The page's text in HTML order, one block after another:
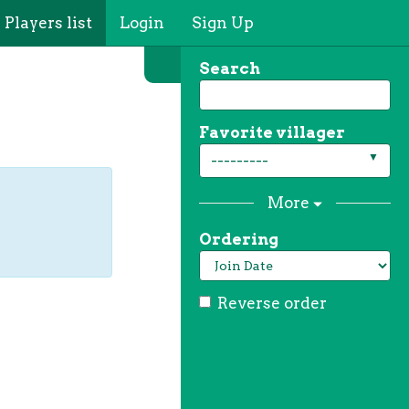
list Login Sign Up
Search
Favorite villager
---------
More
Ordering
Reverse order